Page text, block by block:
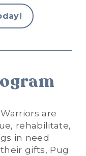
are
rehabilitate,
in need
gifts, Pug